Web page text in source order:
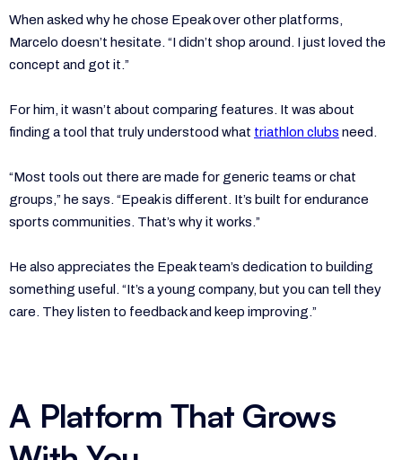
When asked why he chose Epeak over other platforms,
Marcelo doesn’t hesitate. “I didn’t shop around. I just loved the
concept and got it.”
For him, it wasn’t about comparing features. It was about
finding a tool that truly understood what triathlon clubs need.
“Most tools out there are made for generic teams or chat
groups,” he says. “Epeak is different. It’s built for endurance
sports communities. That’s why it works.”
He also appreciates the Epeak team’s dedication to building
something useful. “It’s a young company, but you can tell they
care. They listen to feedback and keep improving.”
A Platform That Grows